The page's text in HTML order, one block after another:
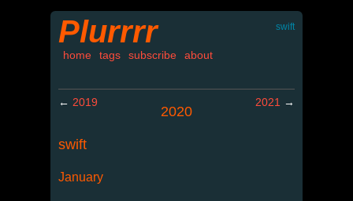
Plurrrr swift
home tags subscribe about
← 2019
2020
2021 →
swift
January